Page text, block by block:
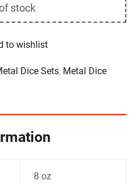
stock
to wishlist
Dice Sets, Metal Dice
8 oz